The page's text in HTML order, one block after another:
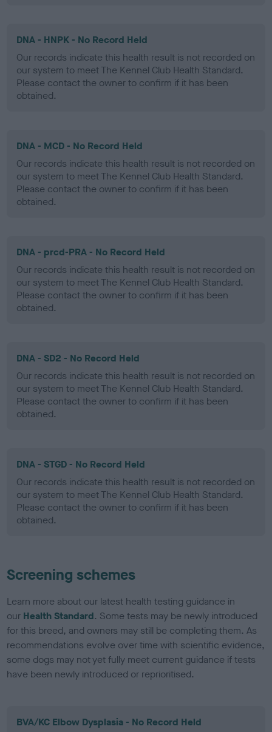
DNA - HNPK - No Record Held
Our records indicate this health result is not recorded on
our system to meet The Kennel Club Health Standard.
Please contact the owner to confirm if it has been
obtained.
DNA - MCD - No Record Held
Our records indicate this health result is not recorded on
our system to meet The Kennel Club Health Standard.
Please contact the owner to confirm if it has been
obtained.
DNA - prcd-PRA - No Record Held
Our records indicate this health result is not recorded on
our system to meet The Kennel Club Health Standard.
Please contact the owner to confirm if it has been
obtained.
DNA - SD2 - No Record Held
Our records indicate this health result is not recorded on
our system to meet The Kennel Club Health Standard.
Please contact the owner to confirm if it has been
obtained.
DNA - STGD - No Record Held
Our records indicate this health result is not recorded on
our system to meet The Kennel Club Health Standard.
Please contact the owner to confirm if it has been
obtained.
Screening schemes
Learn more about our latest health testing guidance in
our Health Standard. Some tests may be newly introduced
for this breed, and owners may still be completing them. As
recommendations evolve over time with scientific evidence,
some dogs may not yet fully meet current guidance if tests
have been newly introduced or reprioritised.
BVA/KC Elbow Dysplasia - No Record Held